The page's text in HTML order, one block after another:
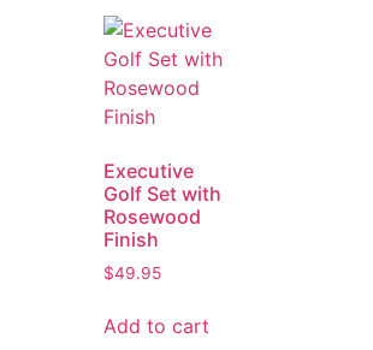
Executive
Golf Set with
Rosewood
Finish
$49.95
Add to cart